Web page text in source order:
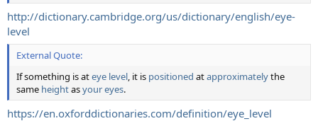
http://dictionary.cambridge.org/us/dictionary/english/eye-
level
External Quote:
If something is ateye level, it is positioned atapproximatelythe
same heightasyoureyes.
https://en.oxforddictionaries.com/definition/eye_level